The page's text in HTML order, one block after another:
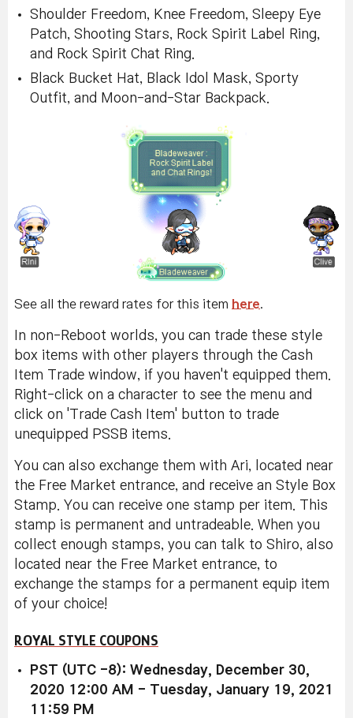
Shoulder Freedom, Knee Freedom, Sleepy Eye
Patch, Shooting Stars, Rock Spirit Label Ring,
and Rock Spirit Chat Ring.
Black Bucket Hat, Black Idol Mask, Sporty
Outfit, and Moon-and-Star Backpack.
See all the reward rates for this item here
In non-Reboot worlds, you can trade these style
box items with other players through the Cash
Item Trade window, if you haven't equipped them.
Right-click on a character to see the menu and
click on 'Trade Cash Item' button to trade
unequipped PSSB items.
You can also exchange them with Ari, located near
the Free Market entrance, and receive an Style Box
Stamp. You can receive one stamp per item. This
stamp is permanent and untradeable. When you
collect enough stamps, you can talk to Shiro, also
located near the Free Market entrance, to
exchange the stamps for a permanent equip item
of your choice!
ROYAL STYLE COUPONS
PST (UTC -8): Wednesday, December 30,
2020 12:00 AM - Tuesday, January 19, 2021
11:59 PM